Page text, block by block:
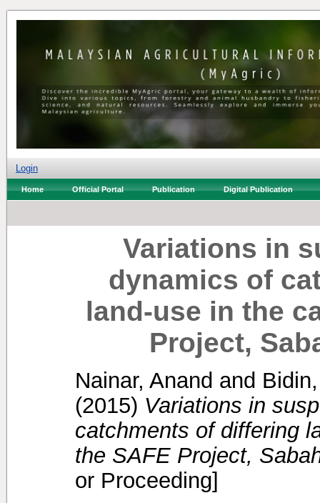
Login
Home Official Portal Publication Digital Publication
Variations in
dynamics of
land-use in the
Project,
Nainar, Anand and
(2015) Variations in
catchments of differing
the SAFE Project,
or Proceeding]